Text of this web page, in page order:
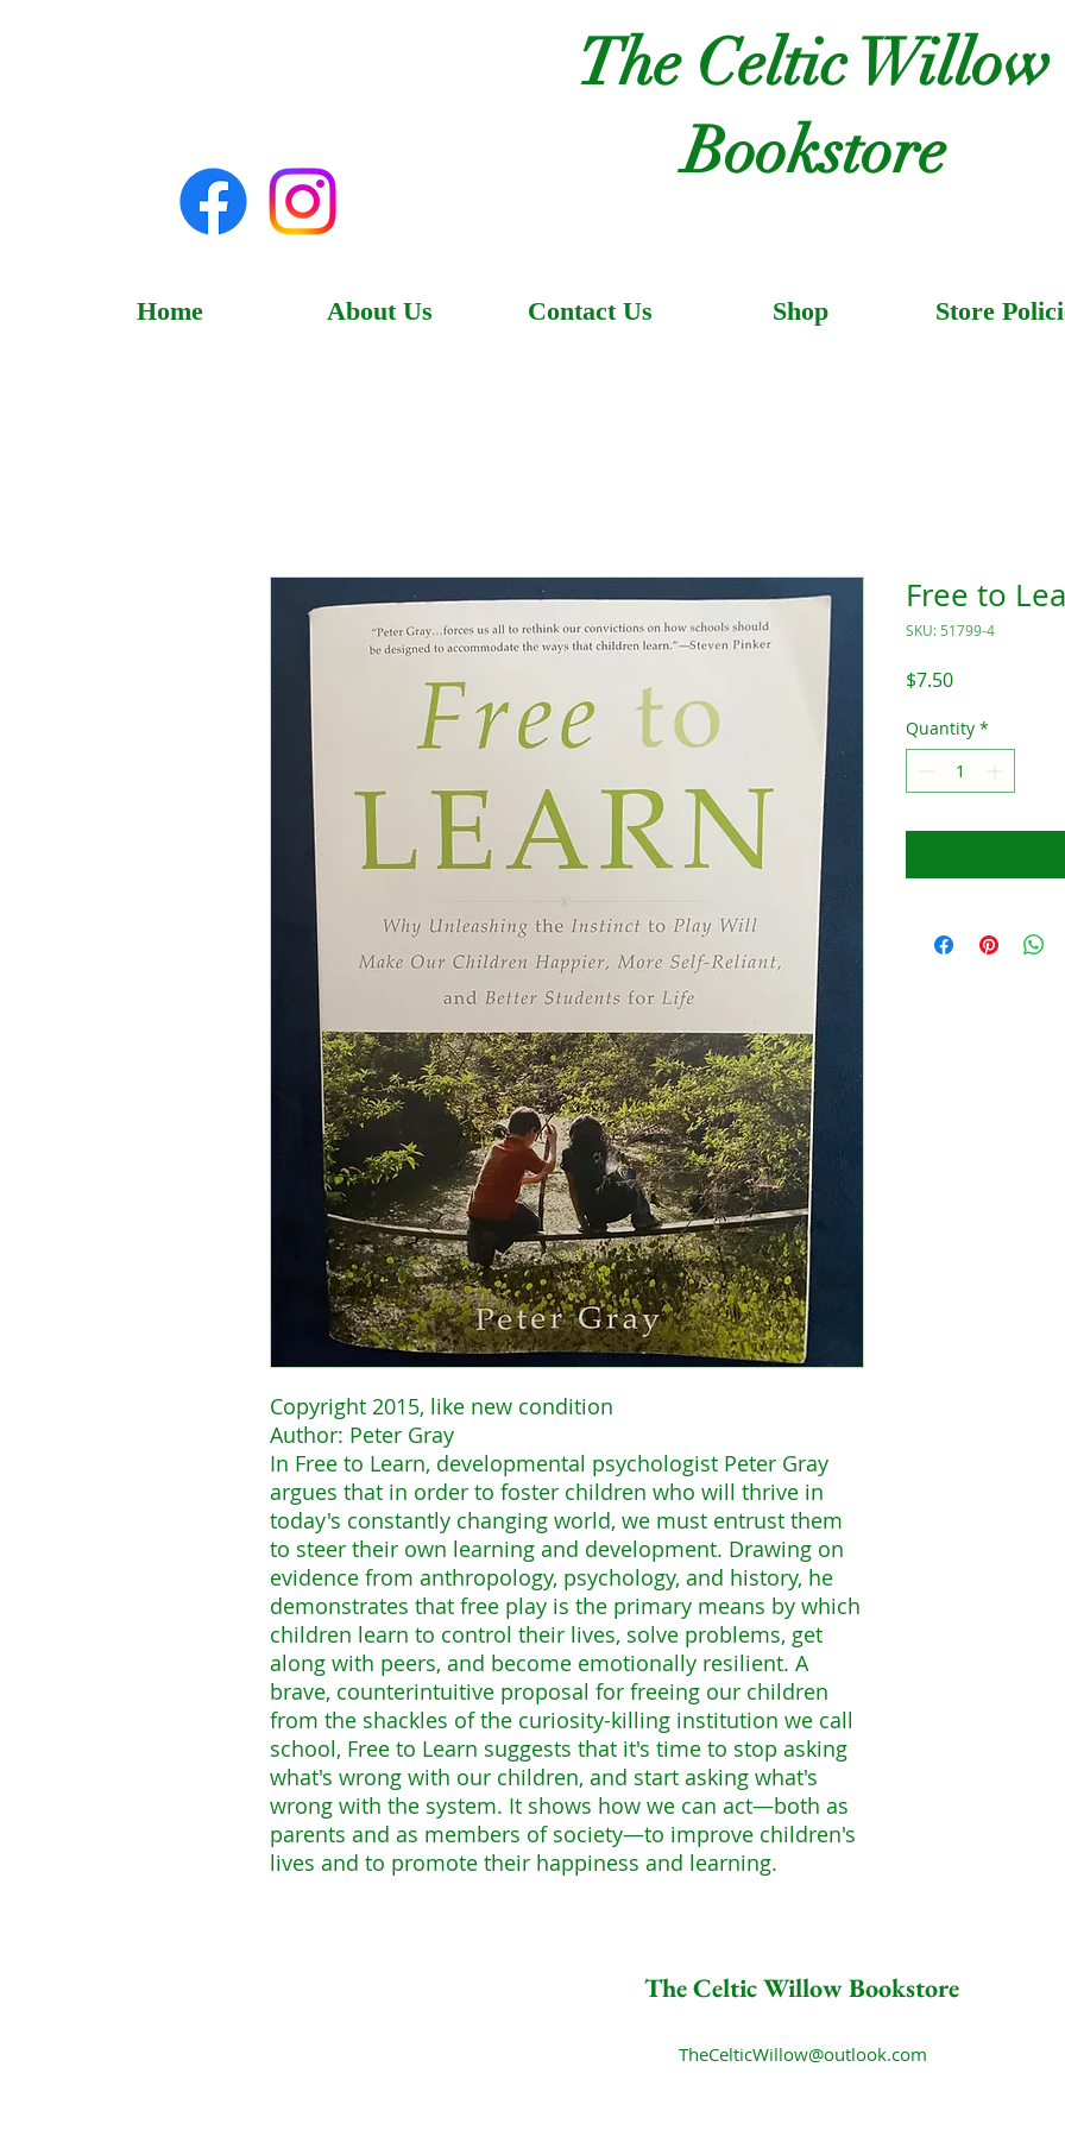
The Celtic Willow
Bookstore
Home About Us Contact Us Shop Store
Copyright 2015, like new condition
Author: Peter Gray
In Free to Learn, developmental psychologist Peter Gray
argues that in order to foster children who will thrive in
today's constantly changing world, we must entrust them
to steer their own learning and development. Drawing on
evidence from anthropology, psychology, and history, he
demonstrates that free play is the primary means by which
children learn to control their lives, solve problems, get
along with peers, and become emotionally resilient. A
brave, counterintuitive proposal for freeing our children
from the shackles of the curiosity-killing institution we call
school, Free to Learn suggests that it's time to stop asking
what's wrong with our children, and start asking what's
wrong with the system. It shows how we can act—both as
parents and as members of society—to improve children's
lives and to promote their happiness and learning.
Free to
SKU: 51799-4
$7.50Price
Quantity *
The Celtic Willow Bookstore
TheCelticWillow@outlook.com